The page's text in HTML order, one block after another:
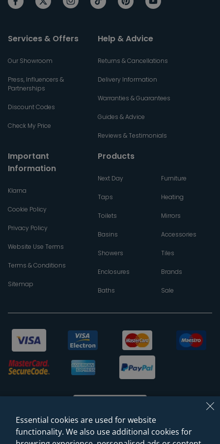
Services & Offers
Our Showroom
Press, Influencers &
Partnerships
Discount Codes
Check My Price
Help & Advice
Returns & Cancellations
Delivery Information
Warranties & Guarantees
Guides & Advice
Reviews & Testimonials
Important
Information
Klarna
Cookie Policy
Privacy Policy
Website Use Terms
Terms & Conditions
Sitemap
Products
Next Day
Taps
Toilets
Basins
Showers
Enclosures
Baths
Furniture
Heating
Mirrors
Accessories
Tiles
Brands
Sale
Essential cookies are used for website
functionality. We also use additional cookies for